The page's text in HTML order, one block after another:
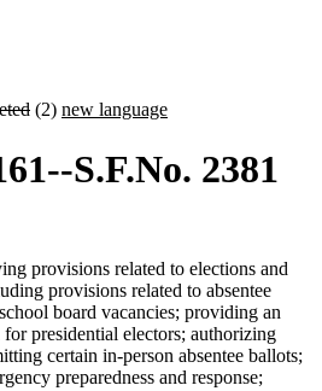
(2) new language
S.F.No. 2381
provisions related to elections and
provisions related to absentee
board vacancies; providing an
presidential electors; authorizing
certain in-person absentee ballots;
preparedness and response;